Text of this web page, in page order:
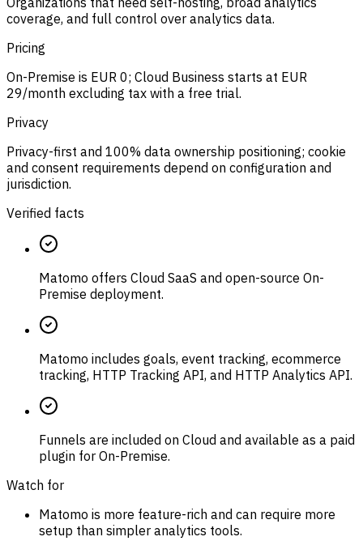
coverage, and full control over analytics data.
Pricing
On-Premise is EUR 0; Cloud Business starts at EUR
29/month excluding tax with a free trial.
Privacy
Privacy-first and 100% data ownership positioning; cookie
and consent requirements depend on configuration and
jurisdiction.
Verified facts
Matomo offers Cloud SaaS and open-source On-
Premise deployment.
Matomo includes goals, event tracking, ecommerce
tracking, HTTP Tracking API, and HTTP Analytics API.
Funnels are included on Cloud and available as a paid
plugin for On-Premise.
Watch for
Matomo is more feature-rich and can require more
setup than simpler analytics tools.